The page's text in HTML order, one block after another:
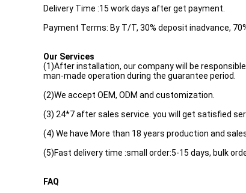
Delivery Time :15 work days after get payment.
Payment Terms: By T/T, 30% deposit inadvance,
Our Services
(1)After installation, our company will be
man-made operation during the guarantee period.
(2)We accept OEM, ODM and customization.
(3) 24*7 after sales service. you will get satisfied
(4) We have More than 18 years production and
(5)Fast delivery time :small order:5-15 days, bulk
FAQ